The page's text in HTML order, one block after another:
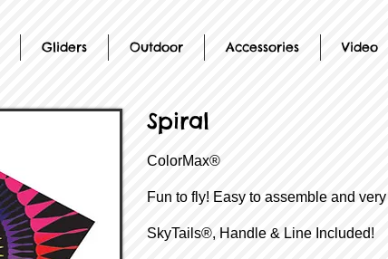
Gliders Outdoor Accessories Video
Spiral
ColorMax®
Fun to fly! Easy to assemble and
SkyTails®, Handle & Line Included!